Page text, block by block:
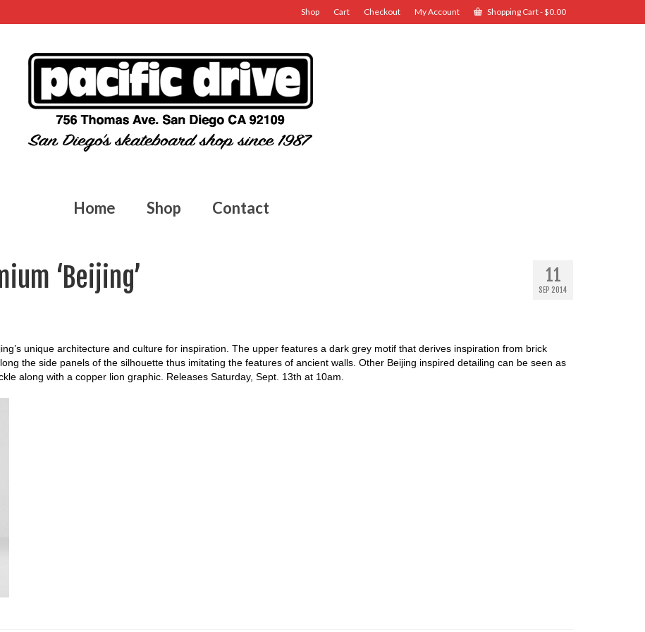
Shop Cart Checkout My Account Shopping Cart-$0.00
Home Shop Contact
11
SEP 2014
‘Beijing’
unique architecture and culture for inspiration. The upper features a dark grey motif that derives inspiration from brick
the side panels of the silhouette thus imitating the features of ancient walls. Other Beijing inspired detailing can be seen as
along with a copper lion graphic. Releases Saturday, Sept. 13th at 10am.